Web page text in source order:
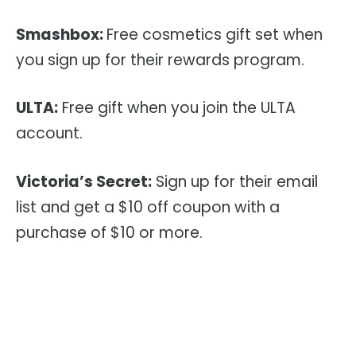
Smashbox:Free cosmetics gift set when
you sign up for their rewards program.
ULTA: Free gift when you join the ULTA
account.
Victoria’s Secret: Sign up for their email
list and get a $10 off coupon with a
purchase of $10 or more.